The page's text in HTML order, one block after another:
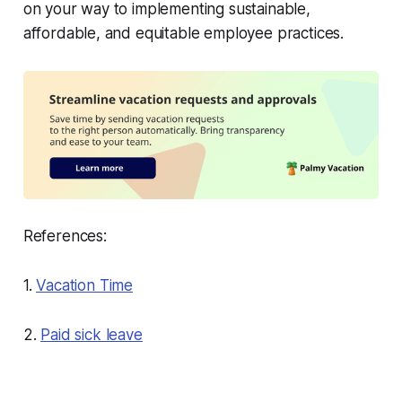
on your way to implementing sustainable,
affordable, and equitable employee practices.
References:
1.Vacation Time
2. Paid sick leave